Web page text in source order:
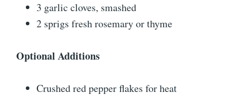
3 garlic cloves, smashed
2 sprigs fresh rosemary or thyme
Optional Additions
Crushed red pepper flakes for heat